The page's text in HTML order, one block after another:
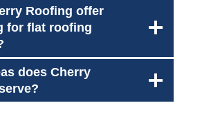
Roofing offer
for flat roofing
does Cherry